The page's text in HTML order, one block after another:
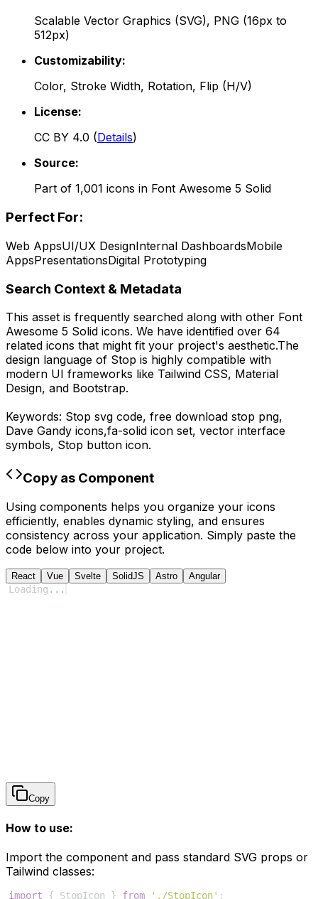
Scalable Vector Graphics (SVG), PNG (16px to
512px)
Customizability:
Color, Stroke Width, Rotation, Flip (H/V)
License:
CC BY 4.0 (Details)
Source:
Part of 1,001 icons in Font Awesome 5 Solid
Perfect For:
Web AppsUI/UX DesignInternal DashboardsMobile
AppsPresentationsDigital Prototyping
Search Context & Metadata
This asset is frequently searched along with other Font
Awesome 5 Solid icons. We have identified over 64
related icons that might fit your project's aesthetic.The
design language of Stop is highly compatible with
modern UI frameworks like Tailwind CSS, Material
Design, and Bootstrap.
Keywords: Stop svg code, free download stop png,
Dave Gandy icons,fa-solid icon set, vector interface
symbols, Stop button icon.
Copy as Component
Using components helps you organize your icons
efficiently, enables dynamic styling, and ensures
consistency across your application. Simply paste the
code below into your project.
React Vue Svelte SolidJS Astro Angular
Loading ...
Copy
How to use:
Import the component and pass standard SVG props or
Tailwind classes:
import { StopIcon } from './StopIcon' ;